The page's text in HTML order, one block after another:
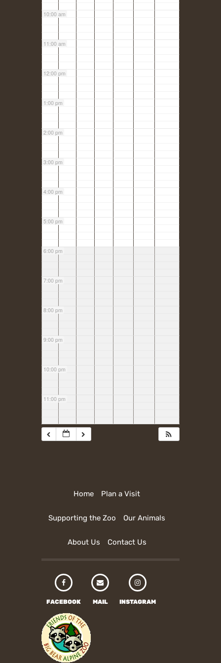
10:00 am
11:00 am
12:00 pm
1:00 pm
2:00 pm
3:00 pm
4:00 pm
5:00 pm
6:00 pm
7:00 pm
8:00 pm
9:00 pm
10:00 pm
11:00 pm
Home Plan a Visit
Supporting the Zoo Our Animals
About Us Contact Us
FACEBOOK MAIL INSTAGRAM